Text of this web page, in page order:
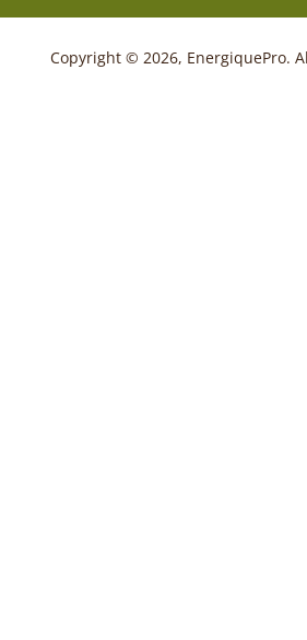
Copyright © 2026, EnergiquePro.